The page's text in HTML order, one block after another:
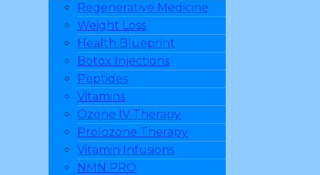
Regenerative Medicine
Weight Loss
Health Blueprint
Botox Injections
Peptides
Vitamins
Ozone IV Therapy
Prolozone Therapy
Vitamin Infusions
NMN PRO